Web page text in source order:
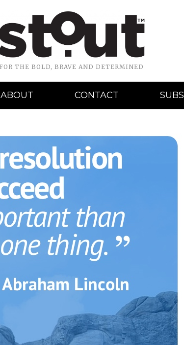
THE BOLD, BRAVE AND DETERMINED
ABOUT CONTACT